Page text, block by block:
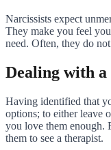
Narcissists expect
They make you feel
need. Often, they do
Dealing with
Having identified that
options; to either leave
you love them enough.
them to see a therapist.